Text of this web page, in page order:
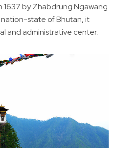
1637 by Zhabdrung Ngawang
state of Bhutan, it
and administrative center.